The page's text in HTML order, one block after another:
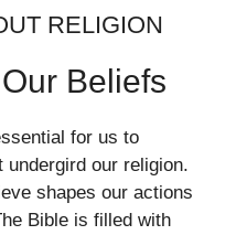
RELIGION
Beliefs
for us to
undergird our religion.
shapes our actions
Bible is filled with